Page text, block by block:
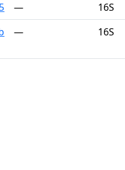
— 16S
— 16S